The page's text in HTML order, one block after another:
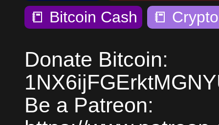
📒 Bitcoin Cash 📒
Donate Bitcoin:
Be a Patreon: